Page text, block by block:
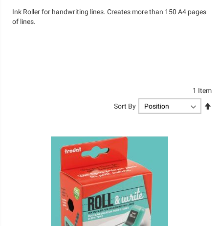
Ink Roller for handwriting lines. Creates more than 150 A4 pages
of lines.
1 Item
Sort By